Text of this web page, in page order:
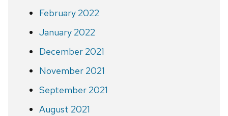
February 2022
January 2022
December 2021
November 2021
September 2021
August 2021